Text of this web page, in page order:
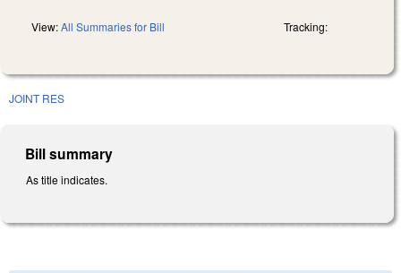
View:All Summaries for Bill Tracking:
JOINT RES
Bill summary
As title indicates.